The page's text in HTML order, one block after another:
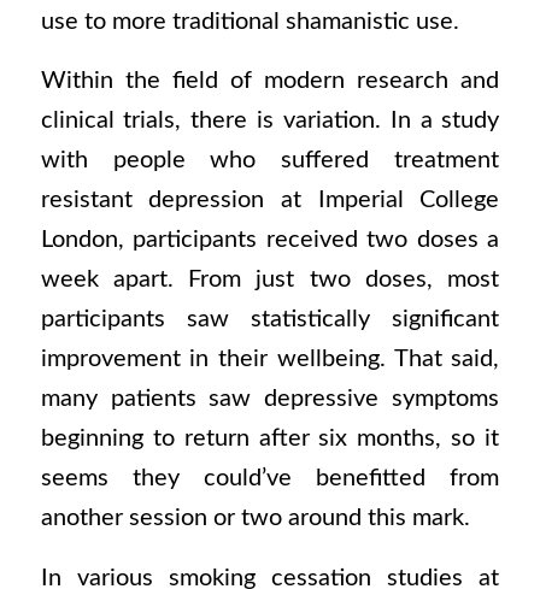
use to more traditional shamanistic use.
Within the field of modern research and
clinical trials, there is variation. In a study
with people who suffered treatment
resistant depression at Imperial College
London, participants received two doses a
week apart. From just two doses, most
participants saw statistically significant
improvement in their wellbeing. That said,
many patients saw depressive symptoms
beginning to return after six months, so it
seems they could’ve benefitted from
another session or two around this mark.
In various smoking cessation studies at